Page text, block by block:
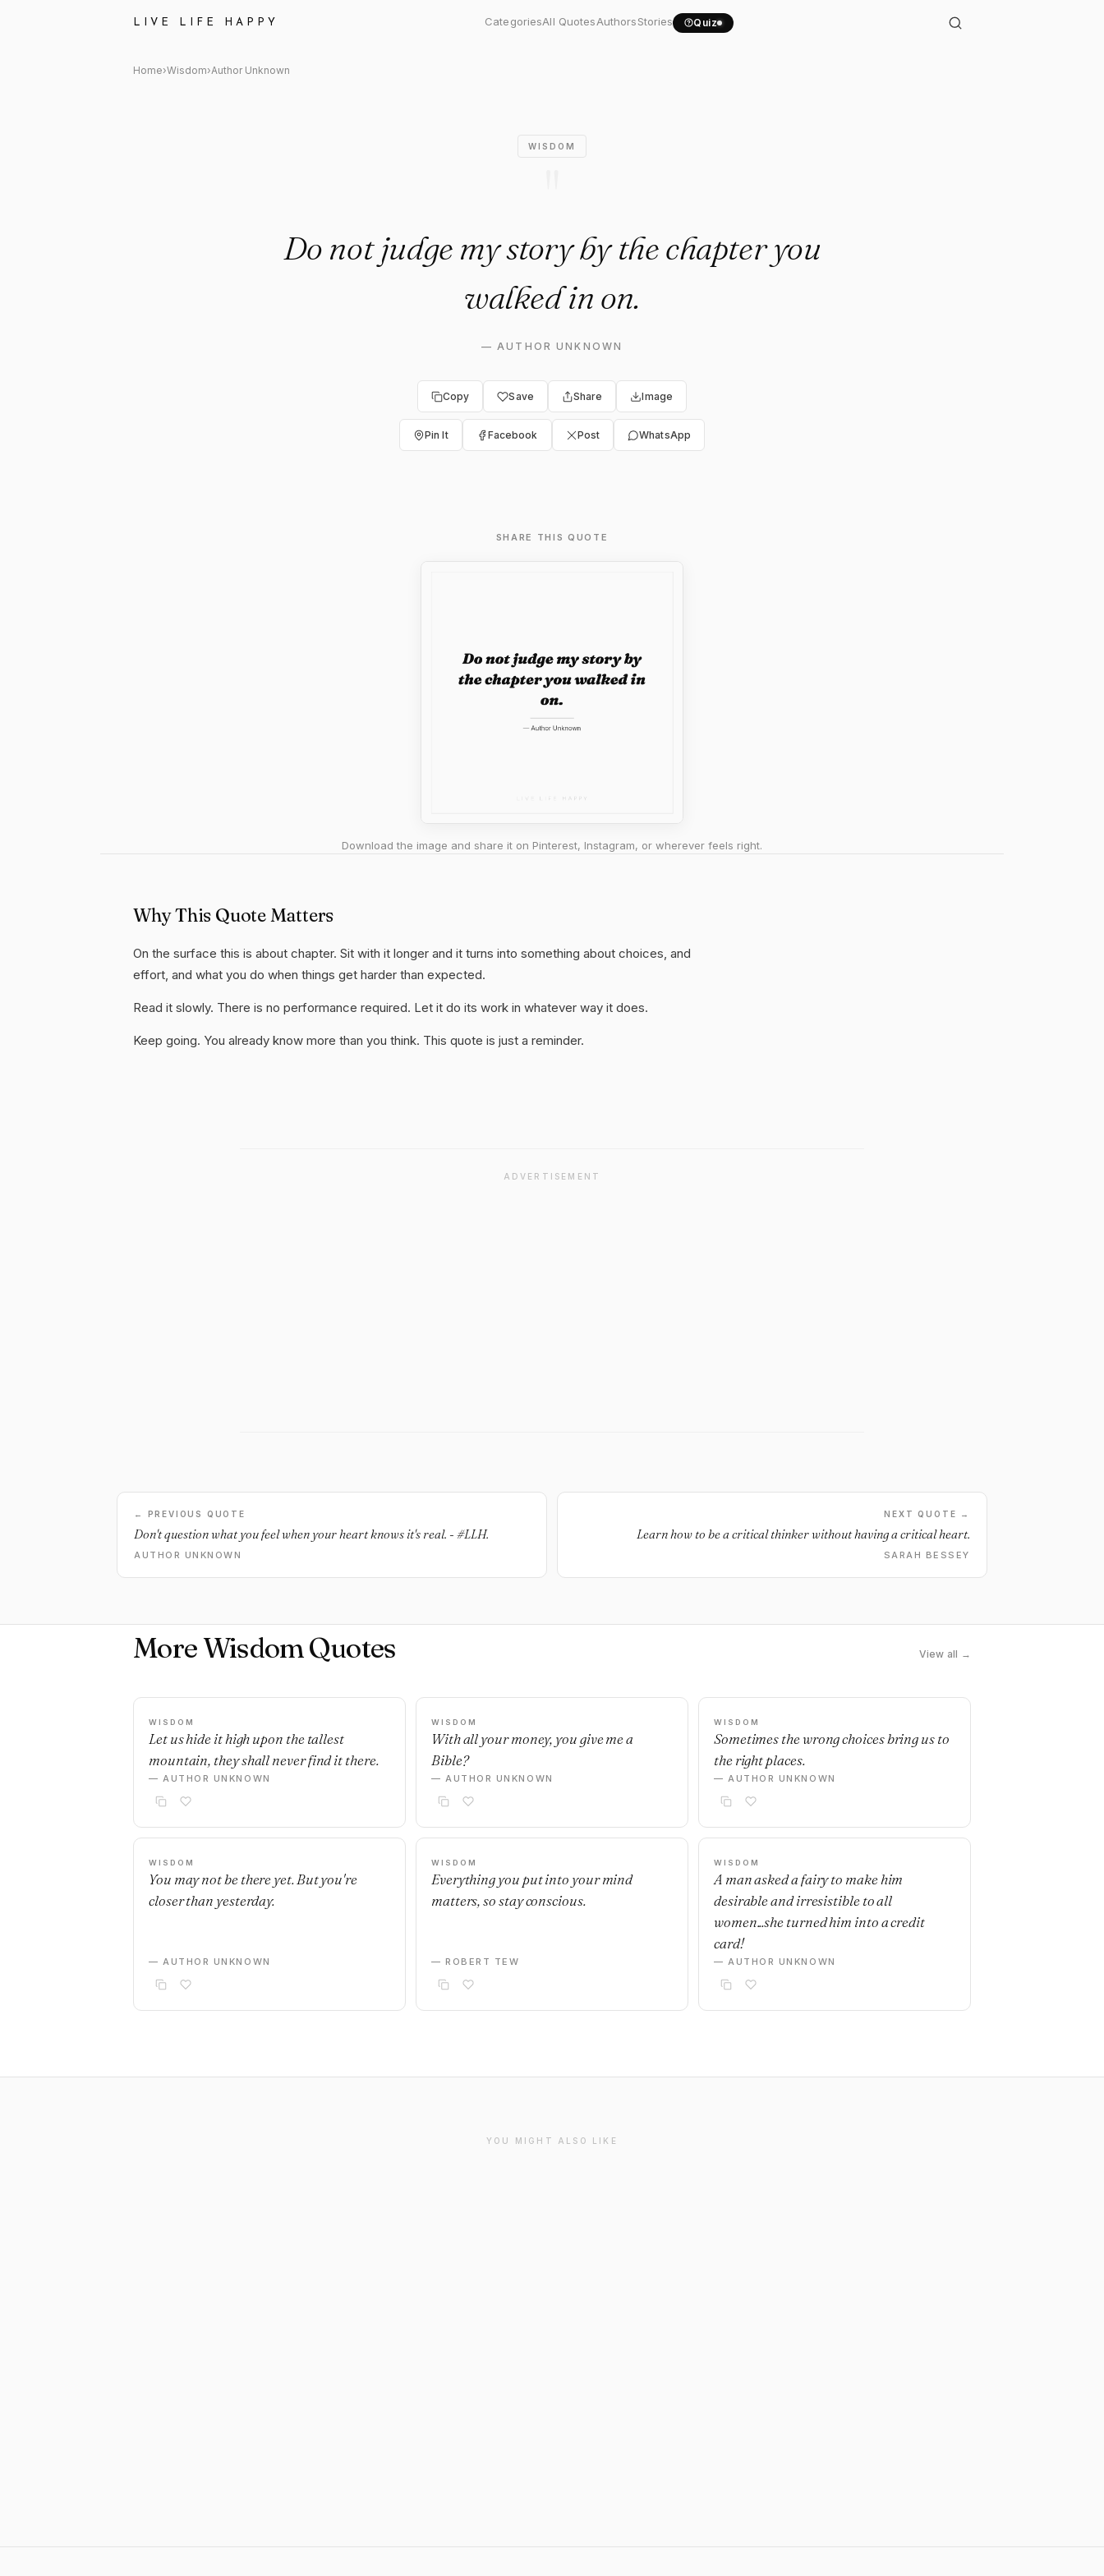
LIVE LIFE HAPPY CategoriesAll QuotesAuthorsStories Quiz
Author Unknown Quote: "Do not judge my story by the..."
Home›Wisdom›Author Unknown
WISDOM
Do not judge my story by the chapter you
walked in on.
—AUTHOR UNKNOWN
Copy Save Share Image
Pin It Facebook Post WhatsApp
SHARE THIS QUOTE
Download the image and share it on Pinterest, Instagram, or wherever feels right.
Why This Quote Matters
On the surface this is about chapter. Sit with it longer and it turns into something about choices, and
effort, and what you do when things get harder than expected.
Read it slowly. There is no performance required. Let it do its work in whatever way it does.
Keep going. You already know more than you think. This quote is just a reminder.
ADVERTISEMENT
← PREVIOUS QUOTE
Don't question what you feel when your heart knows it's real. - #LLH.
AUTHOR UNKNOWN
NEXT QUOTE →
Learn how to be a critical thinker without having a critical heart.
SARAH BESSEY
More Wisdom Quotes View all →
WISDOM
Let us hide it high upon the tallest
mountain, they shall never find it there.
— AUTHOR UNKNOWN
WISDOM
With all your money, you give me a
Bible?
— AUTHOR UNKNOWN
WISDOM
Sometimes the wrong choices bring us to
the right places.
— AUTHOR UNKNOWN
WISDOM
You may not be there yet. But you're
closer than yesterday.
— AUTHOR UNKNOWN
WISDOM
Everything you put into your mind
matters, so stay conscious.
— ROBERT TEW
WISDOM
A man asked a fairy to make him
desirable and irresistible to all
women...she turned him into a credit
card!
— AUTHOR UNKNOWN
YOU MIGHT ALSO LIKE